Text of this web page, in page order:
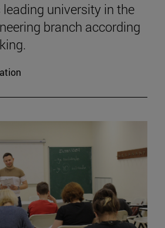
university in the
branch according